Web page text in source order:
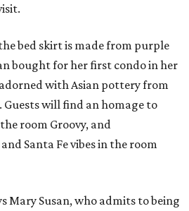
bed skirt is made from purple
bought for her first condo in her
with Asian pottery from
Guests will find an homage to
room Groovy, and
Santa Fe vibes in the room
Mary Susan, who admits to being